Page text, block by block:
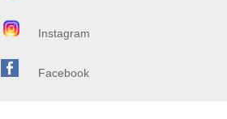
Instagram
Facebook